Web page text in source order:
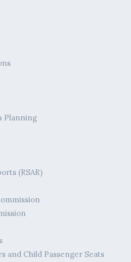
Planning
(RSAR)
and Child Passenger Seats